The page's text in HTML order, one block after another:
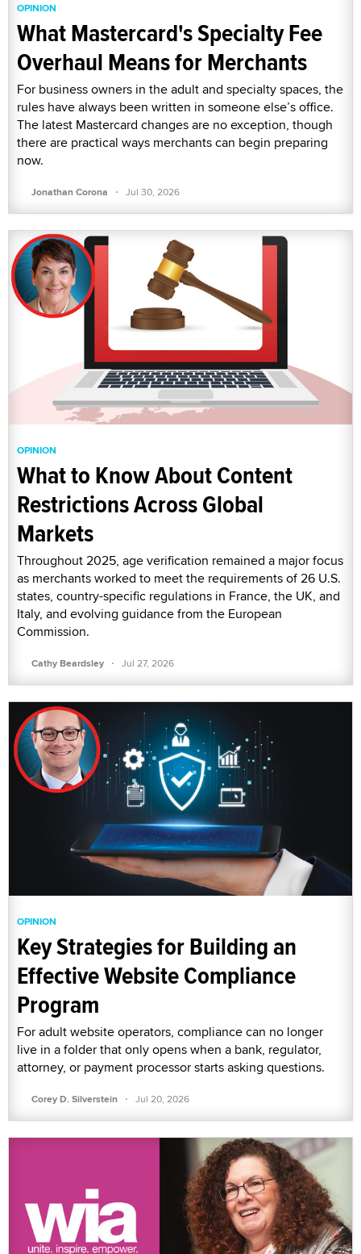
OPINION
What Mastercard's Specialty Fee
Overhaul Means for Merchants
For business owners in the adult and specialty spaces, the
rules have always been written in someone else’s office.
The latest Mastercard changes are no exception, though
there are practical ways merchants can begin preparing
now.
Jonathan Corona · Jul 30, 2026
OPINION
What to Know About Content
Restrictions Across Global
Markets
Throughout 2025, age verification remained a major focus
as merchants worked to meet the requirements of 26 U.S.
states, country-specific regulations in France, the UK, and
Italy, and evolving guidance from the European
Commission.
Cathy Beardsley · Jul 27, 2026
OPINION
Key Strategies for Building an
Effective Website Compliance
Program
For adult website operators, compliance can no longer
live in a folder that only opens when a bank, regulator,
attorney, or payment processor starts asking questions.
Corey D. Silverstein · Jul 20, 2026